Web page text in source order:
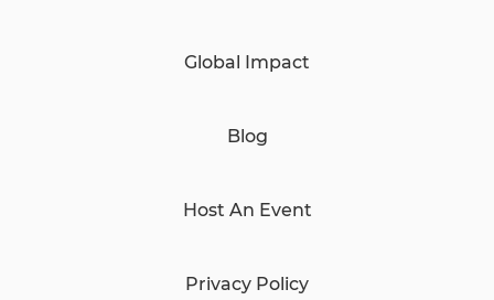
Global Impact
Blog
Host An Event
Privacy Policy